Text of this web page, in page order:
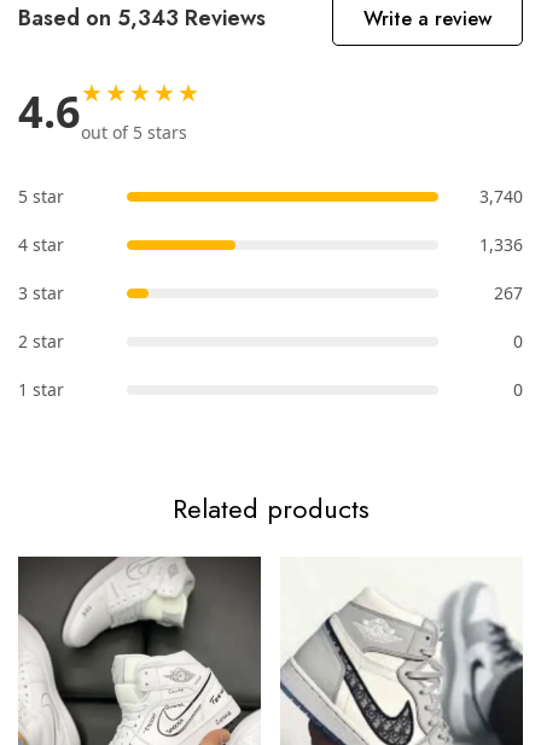
Based on 5,343 Reviews Write a review
4.6★★★★★
out of 5 stars
5 star 3,740
4 star 1,336
3 star 267
2 star 0
1 star 0
Related products